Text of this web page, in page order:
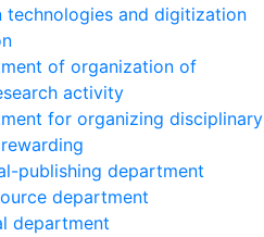
technologies and digitization
of organization of
activity
for organizing disciplinary
publishing department
department
department